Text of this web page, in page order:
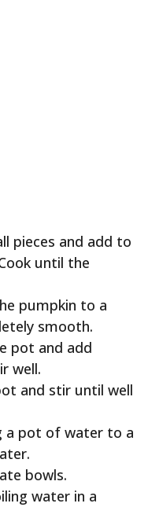
pieces and add to
until the
pumpkin to a
smooth.
pot and add
well.
and stir until well
a pot of water to a
bowls.
water in a